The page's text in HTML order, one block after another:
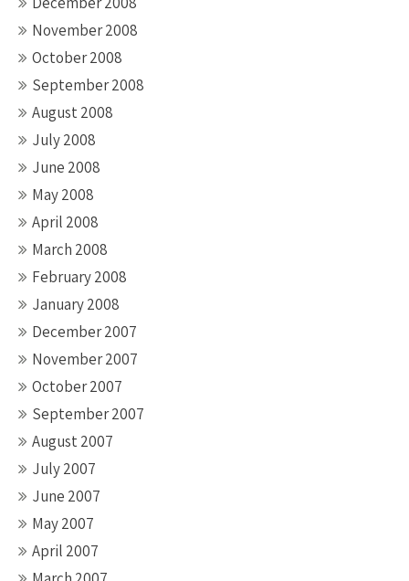
November 2008
October 2008
September 2008
August 2008
July 2008
June 2008
May 2008
April 2008
March 2008
February 2008
January 2008
December 2007
November 2007
October 2007
September 2007
August 2007
July 2007
June 2007
May 2007
April 2007